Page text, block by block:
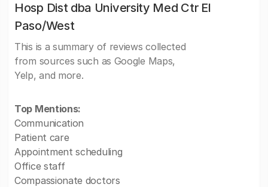
Hosp Dist dba University Med Ctr El
Paso/West
This is a summary of reviews collected
from sources such as Google Maps,
Yelp, and more.
Top Mentions:
Communication
Patient care
Appointment scheduling
Office staff
Compassionate doctors